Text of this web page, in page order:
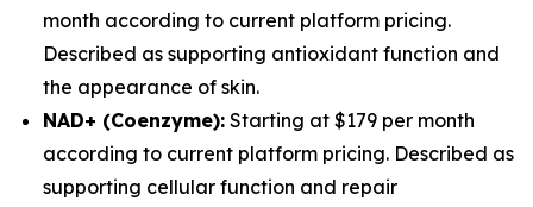
month according to current platform pricing.
Described as supporting antioxidant function and
the appearance of skin.
NAD+ (Coenzyme): Starting at $179 per month
according to current platform pricing. Described as
supporting cellular function and repair